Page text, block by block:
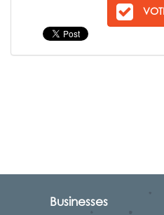
Businesses